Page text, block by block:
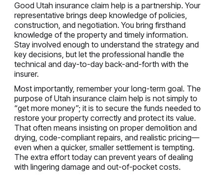
Good Utah insurance claim help is a partnership. Your
representative brings deep knowledge of policies,
construction, and negotiation. You bring firsthand
knowledge of the property and timely information.
Stay involved enough to understand the strategy and
key decisions, but let the professional handle the
technical and day-to-day back-and-forth with the
insurer.
Most importantly, remember your long-term goal. The
purpose of Utah insurance claim help is not simply to
“get more money”; it is to secure the funds needed to
restore your property correctly and protect its value.
That often means insisting on proper demolition and
drying, code-compliant repairs, and realistic pricing—
even when a quicker, smaller settlement is tempting.
The extra effort today can prevent years of dealing
with lingering damage and out-of-pocket costs.